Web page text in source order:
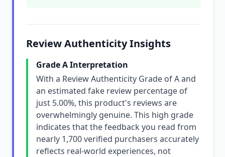
Review Authenticity Insights
Grade A Interpretation
With a Review Authenticity Grade of A and
an estimated fake review percentage of
just 5.00%, this product's reviews are
overwhelmingly genuine. This high grade
indicates that the feedback you read from
nearly 1,700 verified purchasers accurately
reflects real-world experiences, not